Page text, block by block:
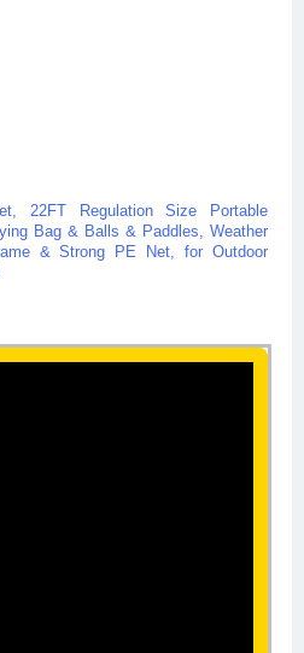
22FT Regulation Size Portable
Bag & Balls & Paddles, Weather
& Strong PE Net, for Outdoor